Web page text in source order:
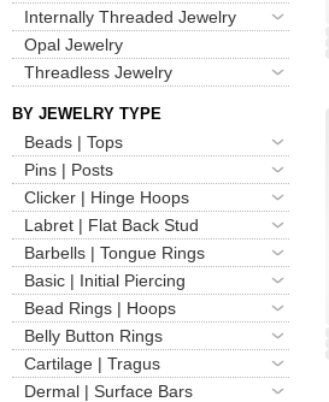
Internally Threaded Jewelry
Opal Jewelry
Threadless Jewelry
BY JEWELRY TYPE
Beads | Tops
Pins | Posts
Clicker | Hinge Hoops
Labret | Flat Back Stud
Barbells | Tongue Rings
Basic | Initial Piercing
Bead Rings | Hoops
Belly Button Rings
Cartilage | Tragus
Dermal | Surface Bars